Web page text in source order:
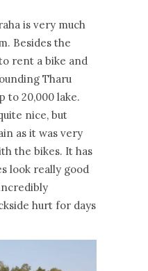
is very much
Besides the
rent a bike and
Tharu
to 20,000 lake.
nice, but
as it was very
the bikes. It has
look really good
hurt for days